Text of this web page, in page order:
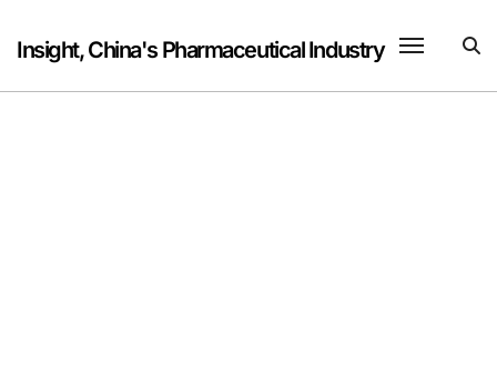
content
Insight, China's Pharmaceutical Industry